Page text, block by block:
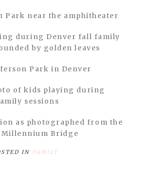
Park near the amphitheater
Park in Denver
as photographed from the
Millennium Bridge
IN FAMILY